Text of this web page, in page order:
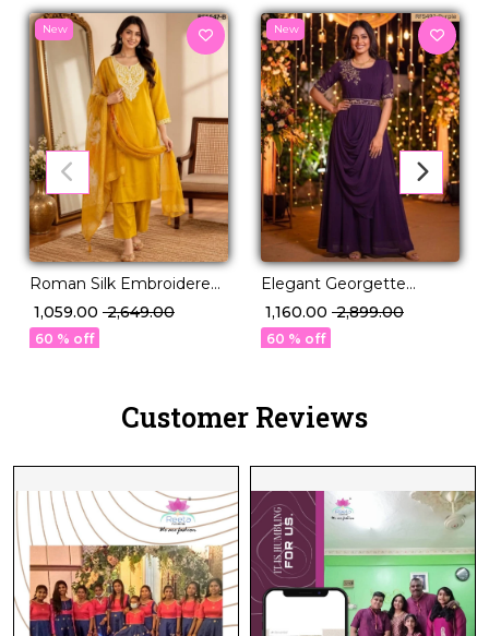
New
Roman Silk Embroidered
Kurti Set with Organza
Dupatta!
₹ 1,059.00 ₹ 2,649.00
60 % off
New
Elegant Georgette
Embroidered Gown with
Full Lining!
₹ 1,160.00 ₹ 2,899.00
60 % off
Customer Reviews